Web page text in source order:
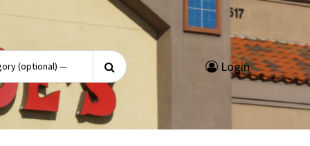
Search
for:
Login